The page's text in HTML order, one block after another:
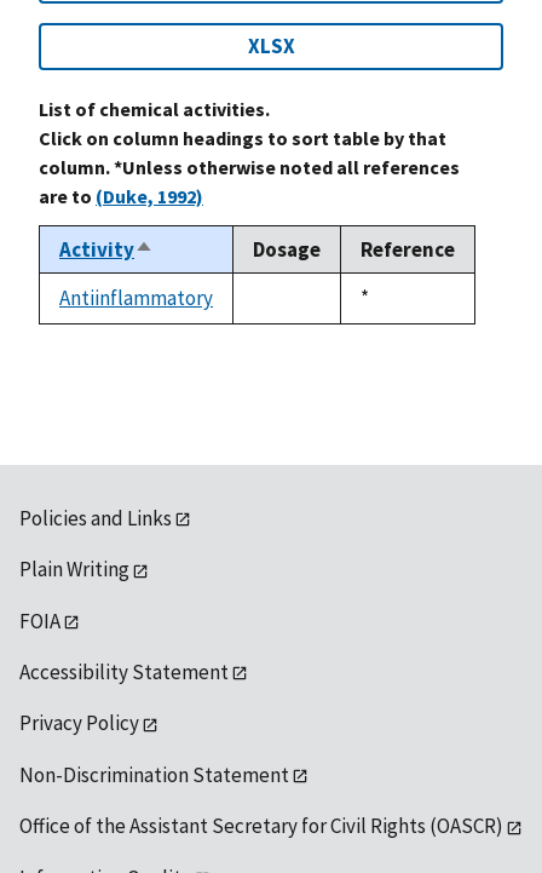
XLSX
List of chemical activities.
Click on column headings to sort table by that
column. *Unless otherwise noted all references
are to (Duke, 1992)
ActivitySort
descending
Dosage
Reference
Antiinflammatory
Duke,
1992
*
Policies and Links
Plain Writing
FOIA
Accessibility Statement
Privacy Policy
Non-Discrimination Statement
Office of the Assistant Secretary for Civil Rights (OASCR)